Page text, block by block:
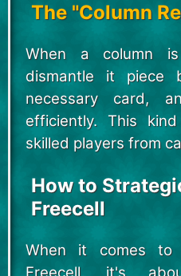
The "Column
When a column
dismantle it piece
necessary card,
efficiently. This
skilled players from
How to
Freecell
When it comes to